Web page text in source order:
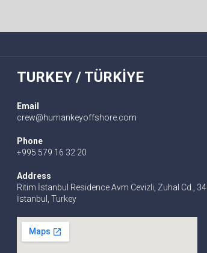
TURKEY / TÜRKİYE
Email
crew@humankeyoffshore.com
Phone
+995 579 16 32 20
Address
Ritim İstanbul Residence Avm Cevizli, Zuhal Cd.,
İstanbul, Turkey